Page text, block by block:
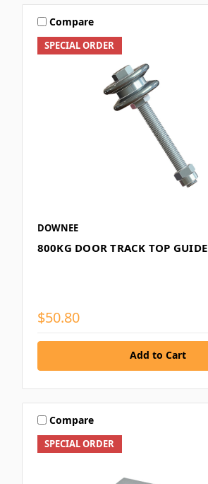
SPECIAL ORDER
Compare
DOWNEE
800KG DOOR TRACK TOP GUIDE
$50.80
Add to Cart
SPECIAL ORDER
Compare